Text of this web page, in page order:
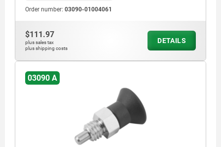
Order number: 03090-01004061
$111.97
plus sales tax
plus shipping costs
DETAILS
03090 A